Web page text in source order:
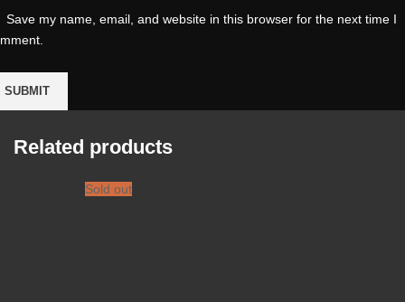
Save my name, email, and website in this browser for the next time I
Related products
Sold out